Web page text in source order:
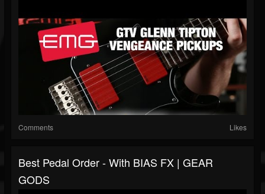
Comments Likes
Best Pedal Order - With BIAS FX | GEAR
GODS